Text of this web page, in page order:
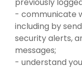
- communicate
including by
security alerts,
messages;
- understand